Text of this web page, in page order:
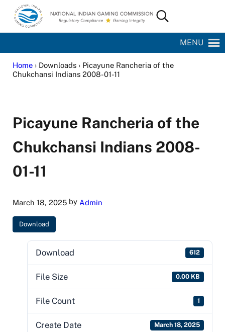
Skip to main content
Skip to site footer
National Indian Gaming Commission
Search...
MENU
Home› Downloads › Picayune Rancheria of the
Chukchansi Indians 2008-01-11
Picayune Rancheria of the
Chukchansi Indians 2008-
01-11
March 18, 2025by Admin
Download
Download 612
File Size 0.00 KB
File Count 1
Create Date March 18, 2025